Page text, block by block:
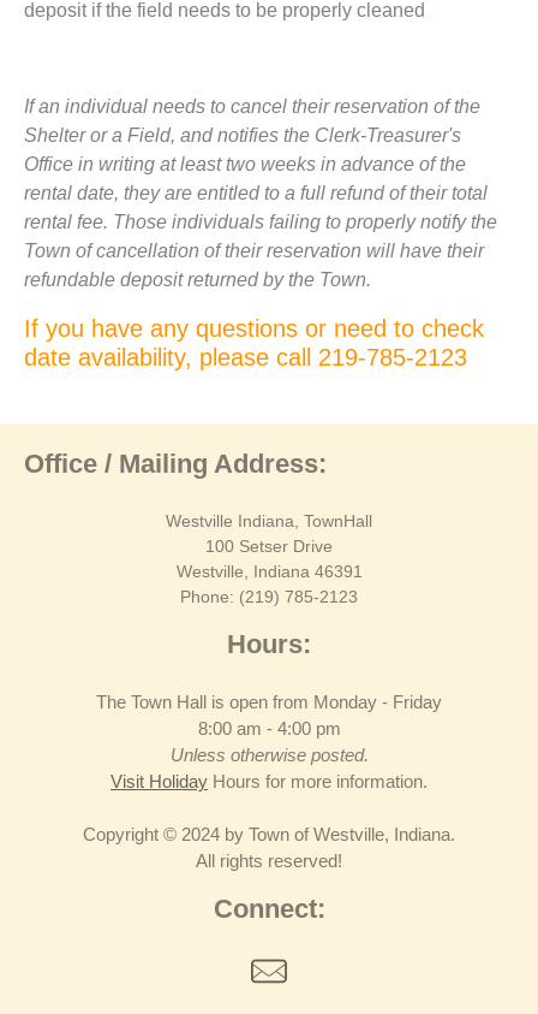
deposit if the field needs to be properly cleaned
If an individual needs to cancel their reservation of the
Shelter or a Field, and notifies the Clerk-Treasurer's
Office in writing at least two weeks in advance of the
rental date, they are entitled to a full refund of their total
rental fee. Those individuals failing to properly notify the
Town of cancellation of their reservation will have their
refundable deposit returned by the Town.
If you have any questions or need to check
date availability, please call 219-785-2123
Office / Mailing Address:
Westville Indiana, TownHall
100 Setser Drive
Westville, Indiana 46391
Phone: (219) 785-2123
Hours:
The Town Hall is open from Monday - Friday
8:00 am - 4:00 pm
Unless otherwise posted.
Visit Holiday Hours for more information.
Copyright © 2024 by Town of Westville, Indiana.
All rights reserved!
Connect: